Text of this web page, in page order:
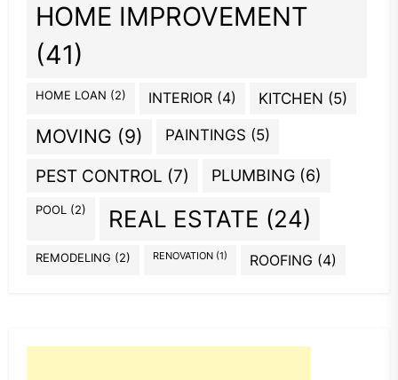
HOME IMPROVEMENT
(41)
HOME LOAN (2) INTERIOR (4) KITCHEN (5)
MOVING (9) PAINTINGS (5)
PEST CONTROL (7) PLUMBING (6)
POOL (2) REAL ESTATE (24)
REMODELING (2) RENOVATION (1) ROOFING (4)